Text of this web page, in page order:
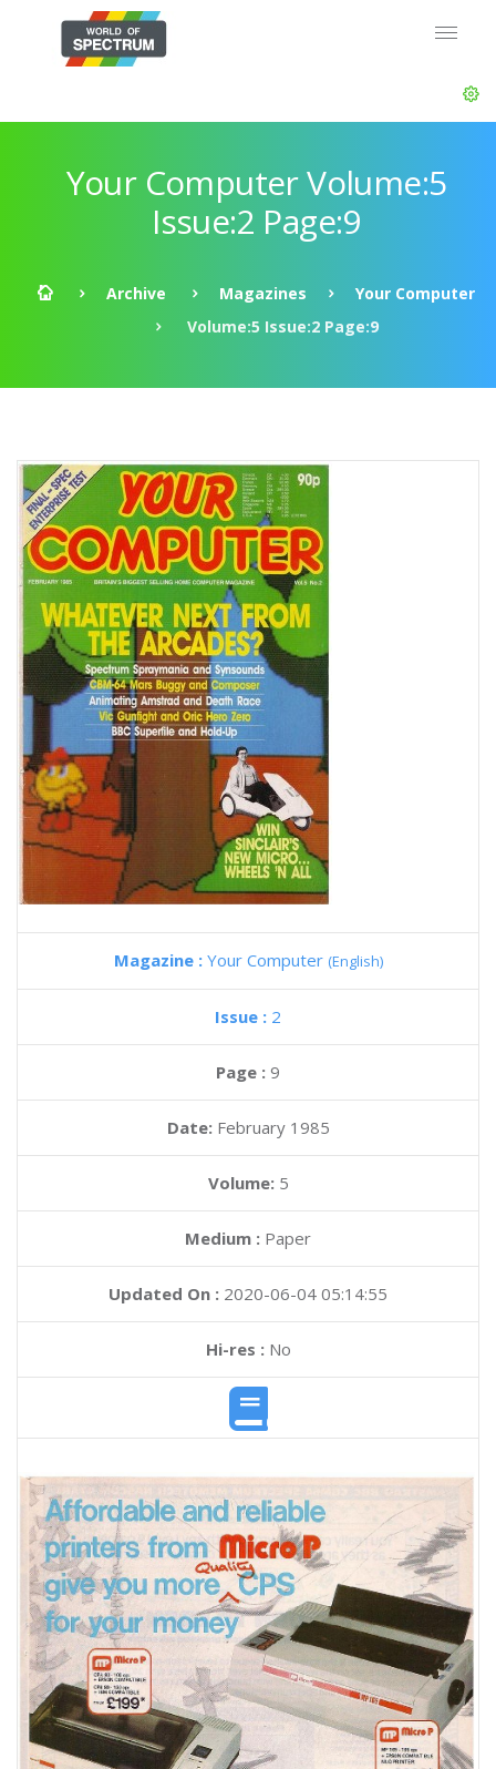
Your Computer Volume:5
Issue:2 Page:9
Archive Magazines
Your Computer
Volume:5 Issue:2 Page:9
Magazine : Your Computer (English)
Issue : 2
Page : 9
Date: February 1985
Volume: 5
Medium : Paper
Updated On : 2020-06-04 05:14:55
Hi-res :No